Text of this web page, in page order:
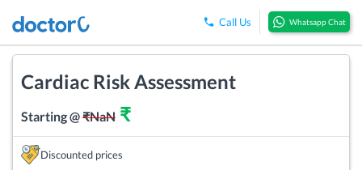
Call Us Whatsapp Chat
Cardiac Risk Assessment
Starting @₹NaN ₹
Discounted prices